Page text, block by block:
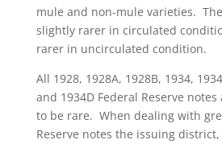
mule and non-mule varieties.
slightly rarer in circulated
rarer in uncirculated condition.
All 1928, 1928A, 1928B, 1934,
and 1934D Federal Reserve
to be rare. When dealing with
Reserve notes the issuing